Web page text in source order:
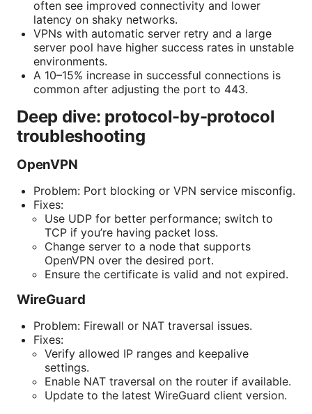
often see improved connectivity and lower
latency on shaky networks.
VPNs with automatic server retry and a large
server pool have higher success rates in unstable
environments.
A 10–15% increase in successful connections is
common after adjusting the port to 443.
Deep dive: protocol-by-protocol
troubleshooting
OpenVPN
Problem: Port blocking or VPN service misconfig.
Fixes:
Use UDP for better performance; switch to
TCP if you’re having packet loss.
Change server to a node that supports
OpenVPN over the desired port.
Ensure the certificate is valid and not expired.
WireGuard
Problem: Firewall or NAT traversal issues.
Fixes:
Verify allowed IP ranges and keepalive
settings.
Enable NAT traversal on the router if available.
Update to the latest WireGuard client version.